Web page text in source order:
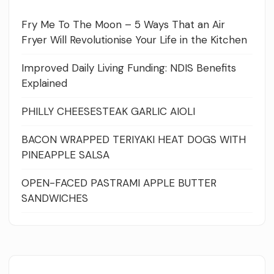
Fry Me To The Moon – 5 Ways That an Air
Fryer Will Revolutionise Your Life in the Kitchen
Improved Daily Living Funding: NDIS Benefits
Explained
PHILLY CHEESESTEAK GARLIC AIOLI
BACON WRAPPED TERIYAKI HEAT DOGS WITH
PINEAPPLE SALSA
OPEN-FACED PASTRAMI APPLE BUTTER
SANDWICHES